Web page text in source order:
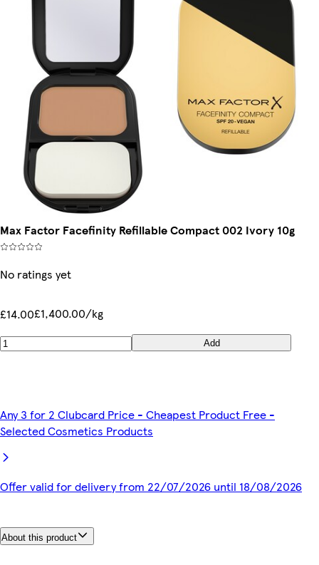
Max Factor Facefinity Refillable Compact 002 Ivory 10g
No ratings yet
£14.00£1,400.00/kg
Add
Any 3 for 2 Clubcard Price - Cheapest Product Free -
Selected Cosmetics Products
Offer valid for delivery from 22/07/2026 until 18/08/2026
About this product